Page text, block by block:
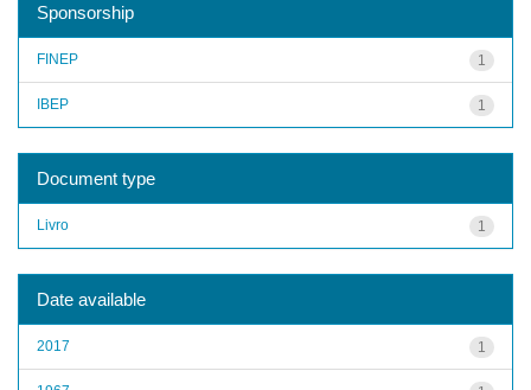
Sponsorship
1
FINEP
1
IBEP
Document type
1
Livro
Date available
1
2017